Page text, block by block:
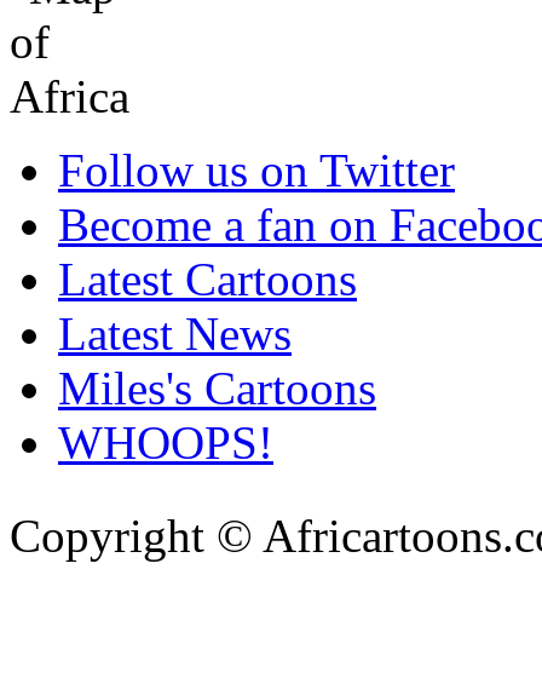
Follow us on Twitter
Become a fan on
Latest Cartoons
Latest News
Miles's Cartoons
WHOOPS!
Copyright ©